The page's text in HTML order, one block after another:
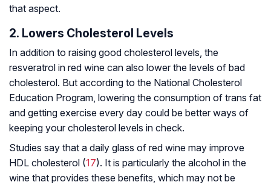
that aspect.
2. Lowers Cholesterol Levels
In addition to raising good cholesterol levels, the
resveratrol in red wine can also lower the levels of bad
cholesterol. But according to the National Cholesterol
Education Program, lowering the consumption of trans fat
and getting exercise every day could be better ways of
keeping your cholesterol levels in check.
Studies say that a daily glass of red wine may improve
HDL cholesterol (17). It is particularly the alcohol in the
wine that provides these benefits, which may not be